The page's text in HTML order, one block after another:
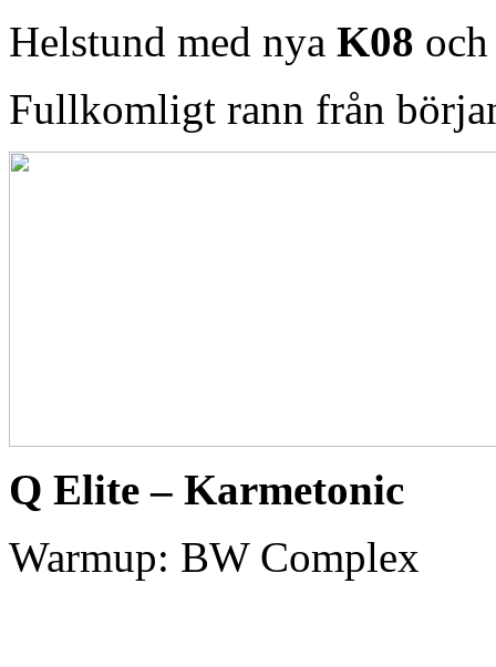
Helstund med nya K08
Fullkomligt rann från
Q Elite – Karmetonic
Warmup: BW Complex